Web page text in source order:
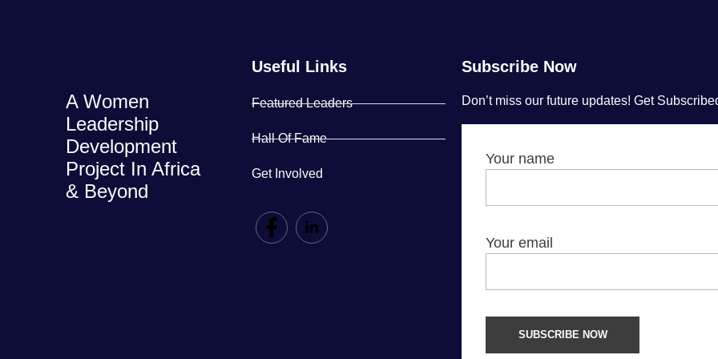
A Women
Leadership
Development
Project In Africa
& Beyond
Useful Links
Featured Leaders
Hall Of Fame
Get Involved
Subscribe Now
Don’t miss our future updates! Get
Your name
Your email